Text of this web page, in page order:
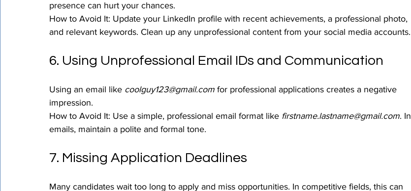
presence can hurt your chances.
How to Avoid It: Update your LinkedIn profile with recent achievements, a professional photo,
and relevant keywords. Clean up any unprofessional content from your social media accounts.
6. Using Unprofessional Email IDs and Communication
Using an email like coolguy123@gmail.com for professional applications creates a negative
impression.
How to Avoid It: Use a simple, professional email format like firstname.lastname@gmail.com. In
emails, maintain a polite and formal tone.
7. Missing Application Deadlines
Many candidates wait too long to apply and miss opportunities. In competitive fields, this can